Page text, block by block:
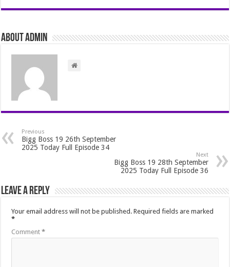
About admin
Previous
Bigg Boss 19 26th September
2025 Today Full Episode 34
Next
Bigg Boss 19 28th September
2025 Today Full Episode 36
Leave a Reply
Your email address will not be published. Required fields are marked
*
Comment*